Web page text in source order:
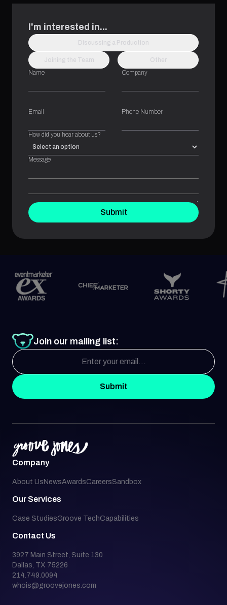
I'm interested in...
Discussing a Production
Joining the Team
Other
Name
Company
Email Phone Number
How did you hear about us?
Message
Submit
Join our mailing list:
Submit
Company
About Us NewsAwardsCareersSandbox
Our Services
Case StudiesGroove TechCapabilities
Contact Us
3927 Main Street, Suite 130
Dallas, TX 75226
214.749.0094
whois@groovejones.com